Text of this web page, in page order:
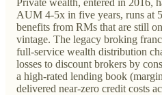
Private wealth, entered in 2016,
AUM 4-5x in five years, runs at
benefits from RMs that are still
vintage. The legacy broking
full-service wealth distribution
losses to discount brokers by
a high-rated lending book
delivered near-zero credit costs